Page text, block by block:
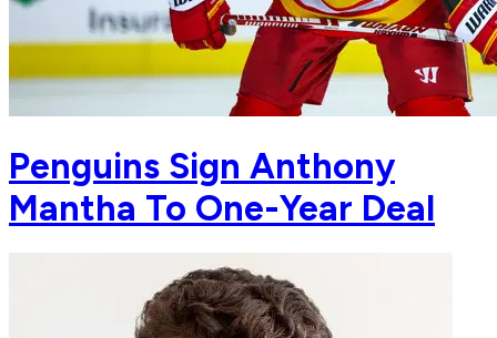
Penguins Sign Anthony
Mantha To One-Year Deal